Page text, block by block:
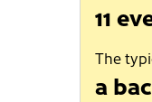
11
The
a